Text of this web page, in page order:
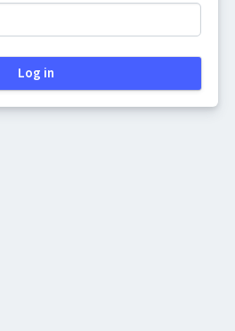
Log in